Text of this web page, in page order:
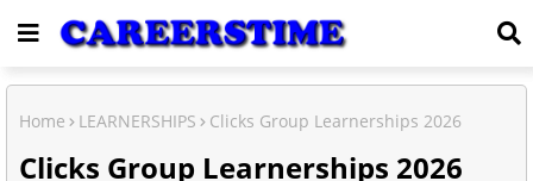
Home LEARNERSHIPS Clicks Group Learnerships 2026
Clicks Group Learnerships 2026